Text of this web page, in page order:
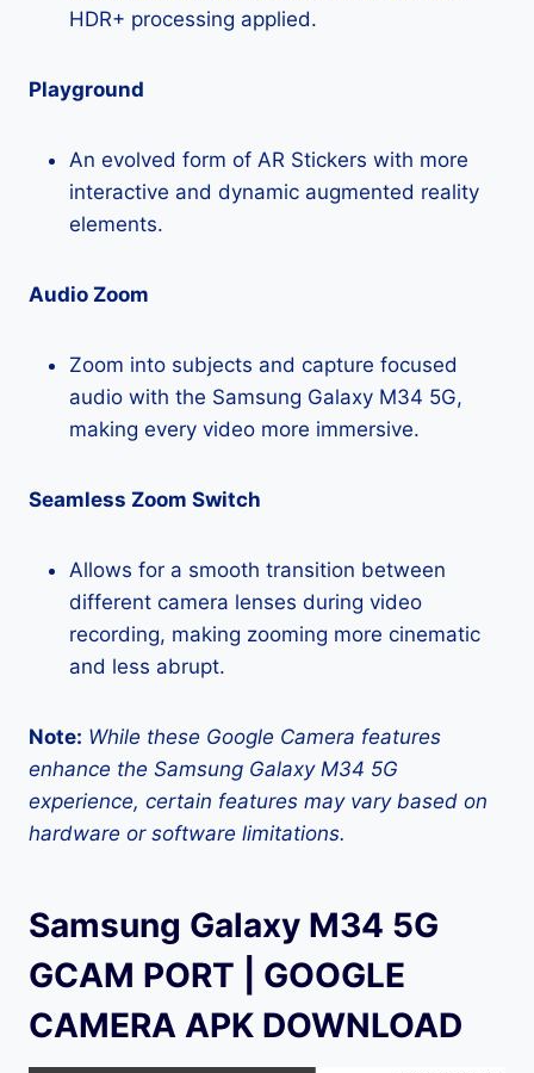
HDR+ processing applied.
Playground
An evolved form of AR Stickers with more
interactive and dynamic augmented reality
elements.
Audio Zoom
Zoom into subjects and capture focused
audio with the Samsung Galaxy M34 5G,
making every video more immersive.
Seamless Zoom Switch
Allows for a smooth transition between
different camera lenses during video
recording, making zooming more cinematic
and less abrupt.
Note: While these Google Camera features
enhance the Samsung Galaxy M34 5G
experience, certain features may vary based on
hardware or software limitations.
Samsung Galaxy M34 5G
GCAM PORT | GOOGLE
CAMERA APK DOWNLOAD